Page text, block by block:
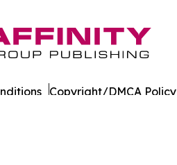
Copyright/DMCA Policy